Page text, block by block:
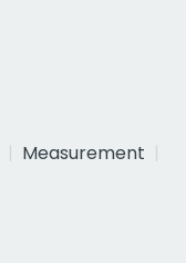
Measurement